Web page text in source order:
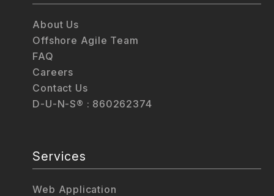
About Us
Offshore Agile Team
FAQ
Careers
Contact Us
D-U-N-S® : 860262374
Services
Web Application